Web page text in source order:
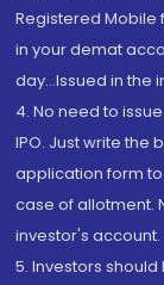
Registered
in your demat
day...Issued in the
4. No need to
IPO. Just write the
application form
case of allotment.
investor's account.
5. Investors